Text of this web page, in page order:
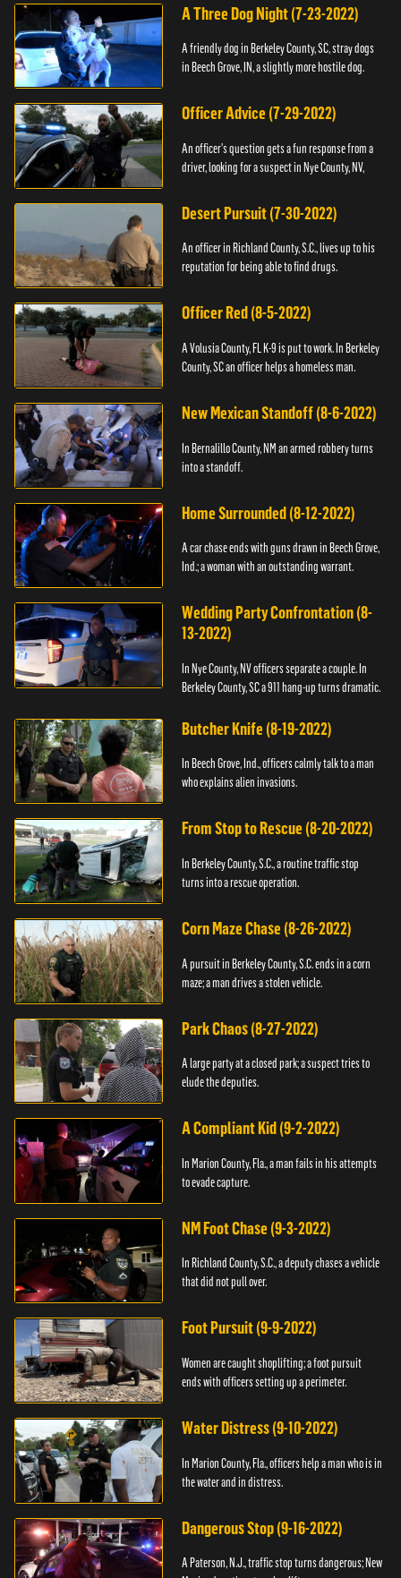
A Three Dog Night (7-23-2022)
A friendly dog in Berkeley County, SC, stray dogs
in Beech Grove, IN, a slightly more hostile dog.
Officer Advice (7-29-2022)
An officer's question gets a fun response from a
driver, looking for a suspect in Nye County, NV,
Desert Pursuit (7-30-2022)
An officer in Richland County, S.C., lives up to his
reputation for being able to find drugs.
Officer Red (8-5-2022)
A Volusia County, FL K-9 is put to work. In Berkeley
County, SC an officer helps a homeless man.
New Mexican Standoff (8-6-2022)
In Bernalillo County, NM an armed robbery turns
into a standoff.
Home Surrounded (8-12-2022)
A car chase ends with guns drawn in Beech Grove,
Ind.; a woman with an outstanding warrant.
Wedding Party Confrontation (8-
13-2022)
In Nye County, NV officers separate a couple. In
Berkeley County, SC a 911 hang-up turns dramatic.
Butcher Knife (8-19-2022)
In Beech Grove, Ind., officers calmly talk to a man
who explains alien invasions.
From Stop to Rescue (8-20-2022)
In Berkeley County, S.C., a routine traffic stop
turns into a rescue operation.
Corn Maze Chase (8-26-2022)
A pursuit in Berkeley County, S.C. ends in a corn
maze; a man drives a stolen vehicle.
Park Chaos (8-27-2022)
A large party at a closed park; a suspect tries to
elude the deputies.
A Compliant Kid (9-2-2022)
In Marion County, Fla., a man fails in his attempts
to evade capture.
NM Foot Chase (9-3-2022)
In Richland County, S.C., a deputy chases a vehicle
that did not pull over.
Foot Pursuit (9-9-2022)
Women are caught shoplifting; a foot pursuit
ends with officers setting up a perimeter.
Water Distress (9-10-2022)
In Marion County, Fla., officers help a man who is in
the water and in distress.
Dangerous Stop (9-16-2022)
A Paterson, N.J., traffic stop turns dangerous; New